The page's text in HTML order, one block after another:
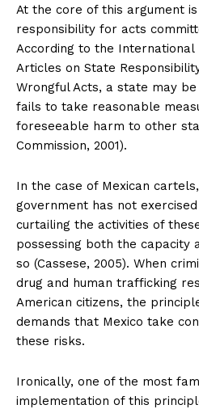
At the core of this argument
responsibility for acts
According to the International
Articles on State
Wrongful Acts, a state may
fails to take reasonable
foreseeable harm to other
Commission, 2001).
In the case of Mexican
government has not
curtailing the activities of
possessing both the capacity
so (Cassese, 2005). When
drug and human trafficking
American citizens, the
demands that Mexico take
these risks.
Ironically, one of the most
implementation of this